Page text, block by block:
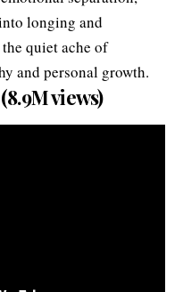
longing and
quiet ache of
and personal growth.
views)